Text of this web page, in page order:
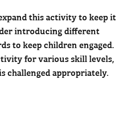
this activity to keep it
introducing different
to keep children engaged.
for various skill levels,
challenged appropriately.